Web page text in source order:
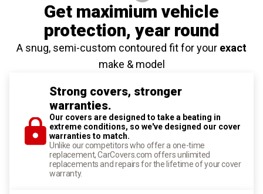
Get maximium vehicle
protection, year round
A snug, semi-custom contoured fit for your exact
make & model
Strong covers, stronger
warranties.
Our covers are designed to take a beating in
extreme conditions, so we've designed our cover
warranties to match.
Unlike our competitors who offer a one-time
replacement, CarCovers.com offers unlimited
replacements and repairs for the lifetime of your cover
warranty.